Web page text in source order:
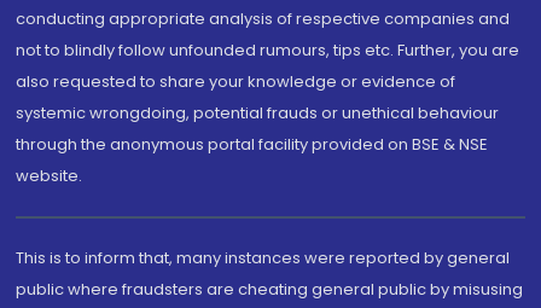
conducting appropriate analysis of respective companies and
not to blindly follow unfounded rumours, tips etc. Further, you are
also requested to share your knowledge or evidence of
systemic wrongdoing, potential frauds or unethical behaviour
through the anonymous portal facility provided on BSE & NSE
website.
This is to inform that, many instances were reported by general
public where fraudsters are cheating general public by misusing